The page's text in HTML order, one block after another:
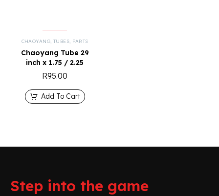
CHAOYANG,TUBES, PARTS
Chaoyang Tube 29
inch x 1.75 / 2.25
R95.00
Add To Cart
Step into the game